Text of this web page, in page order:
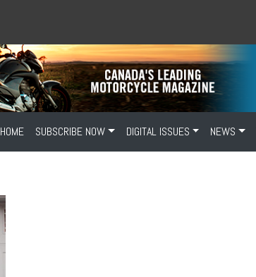
HOME SUBSCRIBE NOW DIGITAL ISSUES NEWS